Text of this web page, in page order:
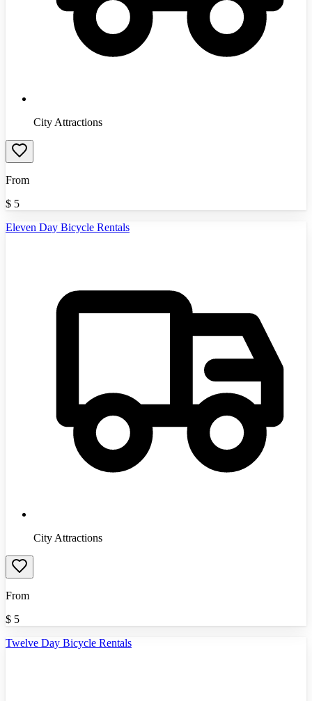
City Attractions
From
$ 5
Eleven Day Bicycle Rentals
City Attractions
From
$ 5
Twelve Day Bicycle Rentals